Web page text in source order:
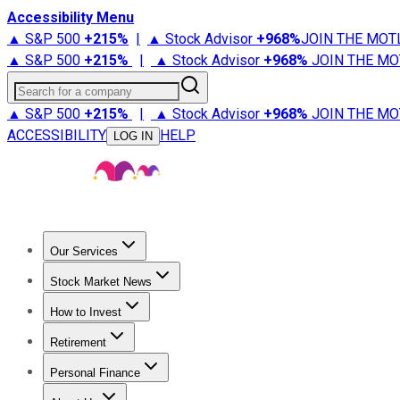
Accessibility Menu
▲ S&P 500 +215% | ▲ Stock Advisor +968%JOIN THE
▲ S&P 500 +215% | ▲ Stock Advisor +968% JOIN THE
Search for a company
▲ S&P 500 +215% | ▲ Stock Advisor +968% JOIN THE
ACCESSIBILITY
LOG IN HELP
Our Services
Stock Advisor
Stock Market News
Trending NewsStock Market News
How to Invest
How to Invest Money
Retirement
Retirement NewsRetirement 101
Personal Finance
Best Credit Cards